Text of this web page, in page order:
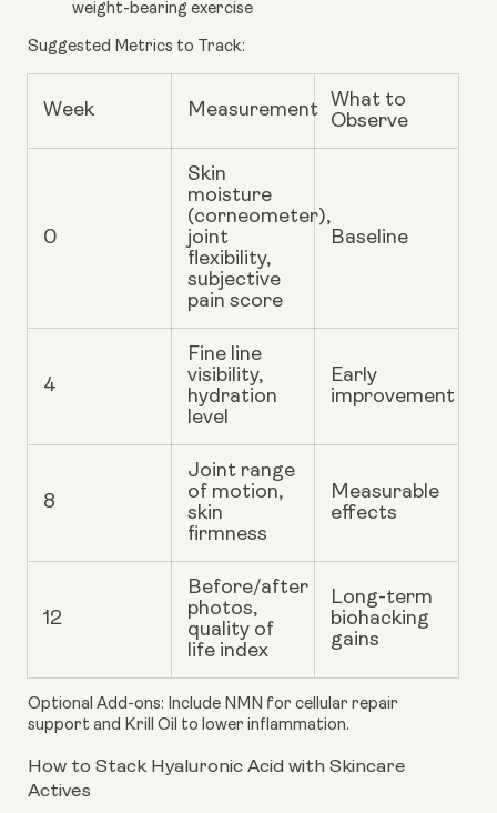
weight-bearing exercise
Suggested Metrics to Track:
Week Measurement
What to
Observe
0
Skin
moisture
(corneometer),
joint
flexibility,
subjective
pain score
Baseline
4
Fine line
visibility,
hydration
level
Early
improvement
8
Joint range
of motion,
skin
firmness
Measurable
effects
12
Before/after
photos,
quality of
life index
Long-term
biohacking
gains
Optional Add-ons: Include NMN for cellular repair
support and Krill Oil to lower inflammation.
How to Stack Hyaluronic Acid with Skincare
Actives